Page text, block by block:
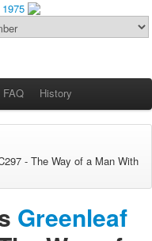
FAQ History
- The Way of a Man With
Greenleaf